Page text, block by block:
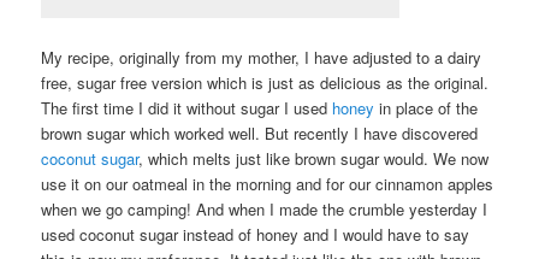
My recipe, originally from my mother, I have adjusted to a dairy
free, sugar free version which is just as delicious as the original.
The first time I did it without sugar I used honey in place of the
brown sugar which worked well. But recently I have discovered
coconut sugar, which melts just like brown sugar would. We now
use it on our oatmeal in the morning and for our cinnamon apples
when we go camping! And when I made the crumble yesterday I
used coconut sugar instead of honey and I would have to say